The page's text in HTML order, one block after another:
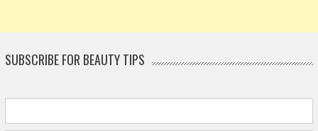
SUBSCRIBE FOR BEAUTY TIPS